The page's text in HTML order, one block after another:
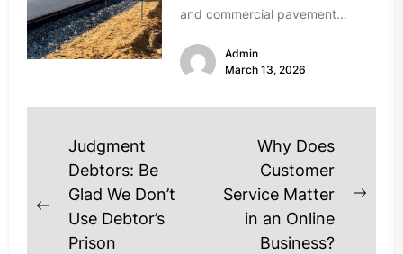
and commercial pavement
Modern Utah asphalt contractors
Admin
March 13, 2026
Post
navigation
Previous
post:
Judgment
Debtors: Be
Glad We Don’t
Use Debtor’s
Prison
Why Does
Customer
Service Matter
in an Online
Business?